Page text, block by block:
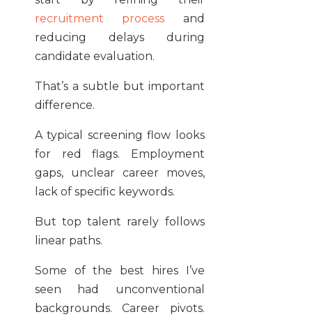
recruitment process and
reducing delays during
candidate evaluation.
That’s a subtle but important
difference.
A typical screening flow looks
for red flags. Employment
gaps, unclear career moves,
lack of specific keywords.
But top talent rarely follows
linear paths.
Some of the best hires I’ve
seen had unconventional
backgrounds. Career pivots.